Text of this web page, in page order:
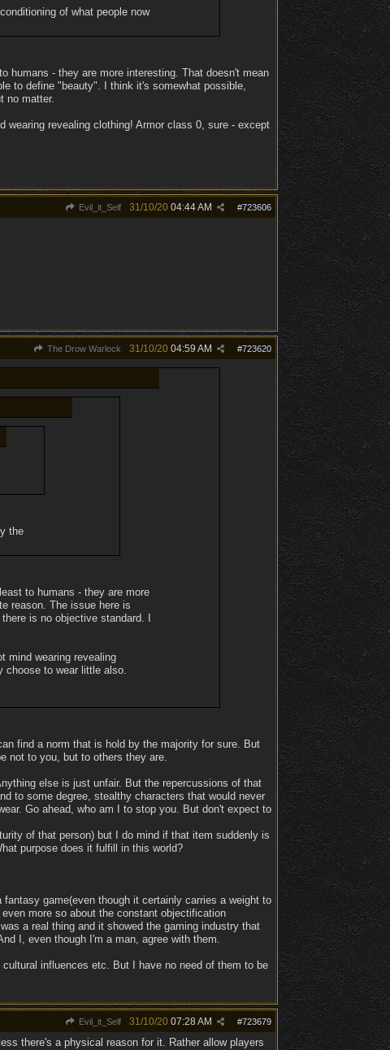
of what people now
humans - they are more interesting. That doesn't mean
to define "beauty". I think it's somewhat possible,
no matter.
wearing revealing clothing! Armor class 0, sure - except
Evil_it_Self #723606
31/10/20 04:44 AM
The Drow Warlock #723620
31/10/20 04:59 AM
the
to humans - they are more
reason. The issue here is
is no objective standard. I
mind wearing revealing
choose to wear little also.
find a norm that is hold by the majority for sure. But
not to you, but to others they are.
else is just unfair. But the repercussions of that
to some degree, stealthy characters that would never
Go ahead, who am I to stop you. But don't expect to
of that person) but I do mind if that item suddenly is
purpose does it fulfill in this world?
game(even though it certainly carries a weight to
more so about the constant objectification
a real thing and it showed the gaming industry that
I, even though I'm a man, agree with them.
influences etc. But I have no need of them to be
Evil_it_Self #723679
31/10/20 07:28 AM
there's a physical reason for it. Rather allow players